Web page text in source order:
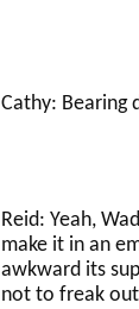
Cathy: Bearing
Reid: Yeah,
make it in an
awkward its
not to freak